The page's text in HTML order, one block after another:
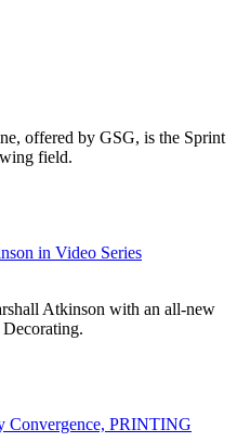
offered by GSG, is the Sprint
field.
in Video Series
Atkinson with an all-new
Convergence, PRINTING